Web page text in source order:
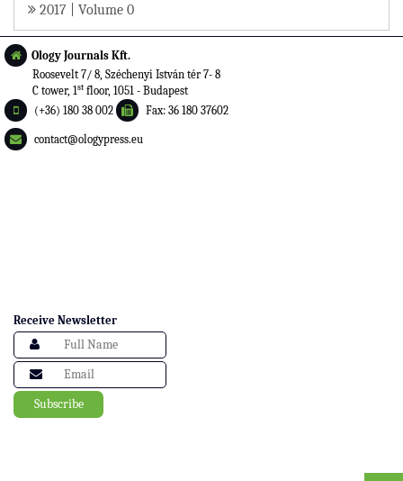
2017 | Volume 0
Ology Journals Kft.
Roosevelt 7/ 8, Széchenyi István tér 7- 8
C tower, 1st floor, 1051 - Budapest
(+36) 180 38 002
Fax: 36 180 37602
contact@ologypress.eu
Receive Newsletter